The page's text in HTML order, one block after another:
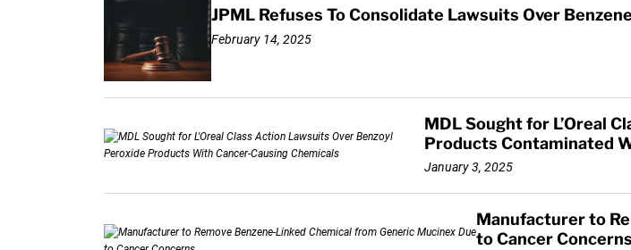
JPML Refuses To Consolidate Lawsuits Over
February 14, 2025
MDL Sought for L’Oreal
Products Contaminated
January 3, 2025
Manufacturer to
to Cancer Concerns